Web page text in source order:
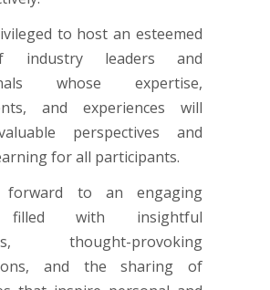
to host an esteemed
industry leaders and
whose expertise,
and experiences will
perspectives and
for all participants.
to an engaging
filled with insightful
thought-provoking
and the sharing of